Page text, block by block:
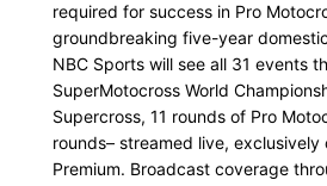
required for success in Pro
groundbreaking five-year
NBC Sports will see all 31 events
SuperMotocross World
Supercross, 11 rounds of Pro
rounds– streamed live, exclusively
Premium. Broadcast coverage